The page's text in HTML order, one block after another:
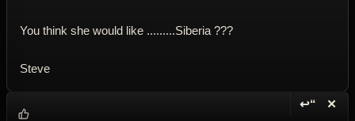
You think she would like .........Siberia ???
Steve
↩“ ✕